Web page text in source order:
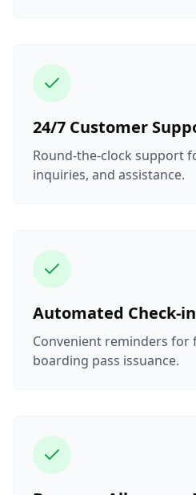
24/7 Customer
Round-the-clock support
inquiries, and assistance.
Automated Check-
Convenient reminders for
boarding pass issuance.